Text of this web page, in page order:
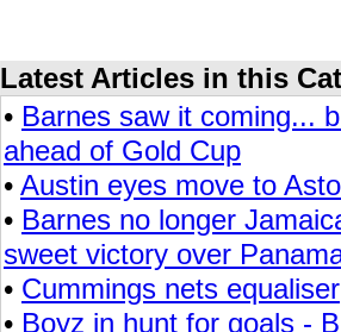
Latest Articles in this
• Barnes saw it coming...
ahead of Gold Cup
• Austin eyes move to
• Barnes no longer
sweet victory over
• Cummings nets equaliser
• Boyz in hunt for goals -